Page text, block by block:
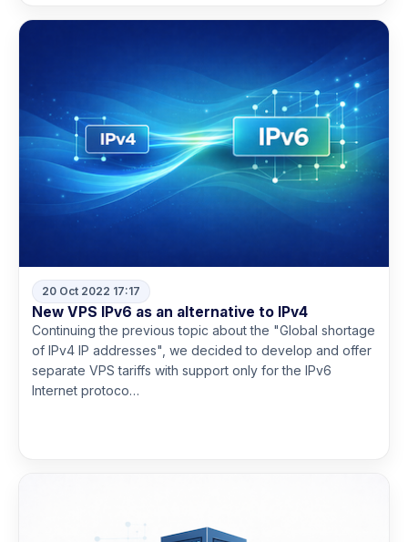
20 Oct 2022 17:17
New VPS IPv6 as an alternative to IPv4
Continuing the previous topic about the "Global shortage
of IPv4 IP addresses", we decided to develop and offer
separate VPS tariffs with support only for the IPv6
Internet protoco…